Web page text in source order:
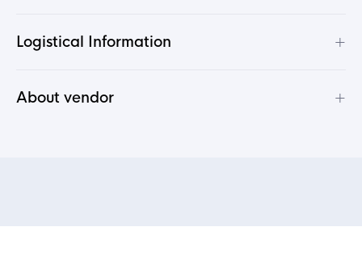
Logistical Information +
About vendor +